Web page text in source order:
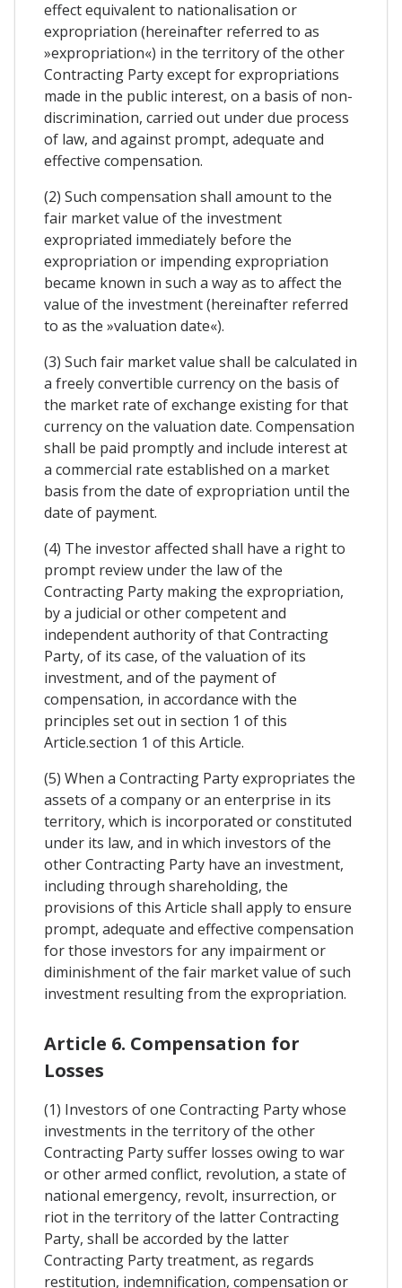
effect equivalent to nationalisation or
expropriation (hereinafter referred to as
»expropriation«) in the territory of the other
Contracting Party except for expropriations
made in the public interest, on a basis of non-
discrimination, carried out under due process
of law, and against prompt, adequate and
effective compensation.
(2) Such compensation shall amount to the
fair market value of the investment
expropriated immediately before the
expropriation or impending expropriation
became known in such a way as to affect the
value of the investment (hereinafter referred
to as the »valuation date«).
(3) Such fair market value shall be calculated in
a freely convertible currency on the basis of
the market rate of exchange existing for that
currency on the valuation date. Compensation
shall be paid promptly and include interest at
a commercial rate established on a market
basis from the date of expropriation until the
date of payment.
(4) The investor affected shall have a right to
prompt review under the law of the
Contracting Party making the expropriation,
by a judicial or other competent and
independent authority of that Contracting
Party, of its case, of the valuation of its
investment, and of the payment of
compensation, in accordance with the
principles set out in section 1 of this
Article.section 1 of this Article.
(5) When a Contracting Party expropriates the
assets of a company or an enterprise in its
territory, which is incorporated or constituted
under its law, and in which investors of the
other Contracting Party have an investment,
including through shareholding, the
provisions of this Article shall apply to ensure
prompt, adequate and effective compensation
for those investors for any impairment or
diminishment of the fair market value of such
investment resulting from the expropriation.
Article 6. Compensation for
Losses
(1) Investors of one Contracting Party whose
investments in the territory of the other
Contracting Party suffer losses owing to war
or other armed conflict, revolution, a state of
national emergency, revolt, insurrection, or
riot in the territory of the latter Contracting
Party, shall be accorded by the latter
Contracting Party treatment, as regards
restitution, indemnification, compensation or